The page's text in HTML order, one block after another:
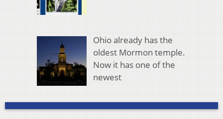
Ohio already has the
oldest Mormon temple.
Now it has one of the
newest